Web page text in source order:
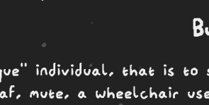
individual, that is to
mute, a wheelchair